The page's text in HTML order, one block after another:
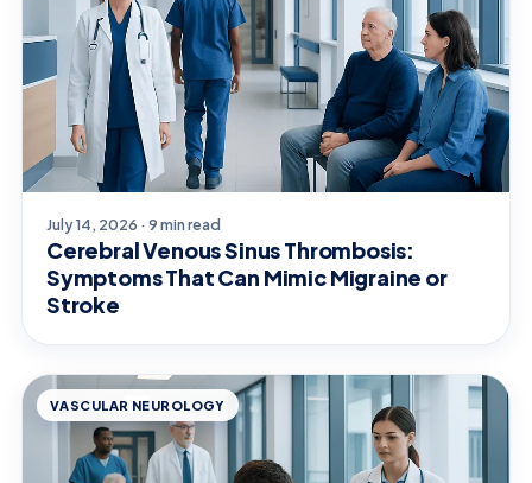
July 14, 2026 · 9 min read
Cerebral Venous Sinus Thrombosis:
Symptoms That Can Mimic Migraine or
Stroke
VASCULAR NEUROLOGY